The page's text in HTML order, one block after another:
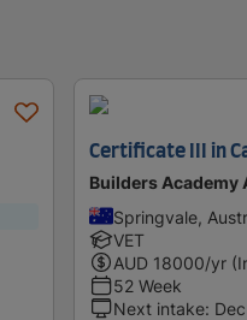
Certificate III in
Builders Academy
Springvale,
VET
AUD 18000/yr
52 Week
Next intake: